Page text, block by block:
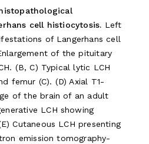
cell histiocytosis. Left
of Langerhans cell
of the pituitary
(B, C) Typical lytic LCH
femur (C). (D) Axial T1-
of the brain of an adult
LCH showing
Cutaneous LCH presenting
emission tomography-